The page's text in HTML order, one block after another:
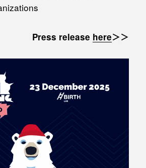
Press release here＞＞